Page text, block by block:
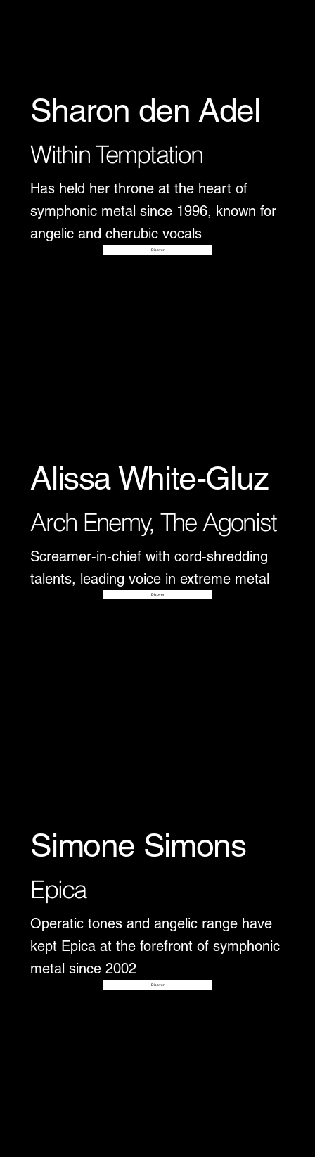
Sharon den Adel
Within Temptation
Has held her throne at the heart of
symphonic metal since 1996, known for
angelic and cherubic vocals
Disover
Alissa White-Gluz
Arch Enemy, The Agonist
Screamer-in-chief with cord-shredding
talents, leading voice in extreme metal
Disover
Simone Simons
Epica
Operatic tones and angelic range have
kept Epica at the forefront of symphonic
metal since 2002
Disover